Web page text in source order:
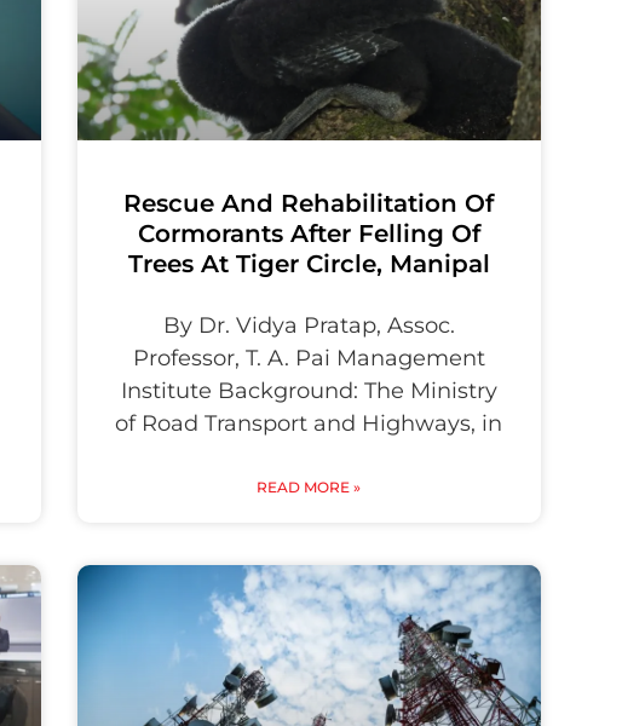
Rescue And Rehabilitation Of
Cormorants After Felling Of
Trees At Tiger Circle, Manipal
By Dr. Vidya Pratap, Assoc.
Professor, T. A. Pai Management
Institute Background: The Ministry
of Road Transport and Highways, in
READ MORE »